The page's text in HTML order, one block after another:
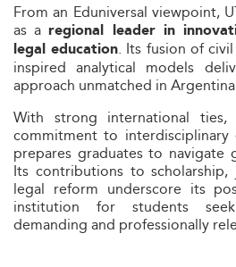
From an Eduniversal viewpoint,
as aregional leader in
legal education. Its fusion of
inspired analytical models
approach unmatched in
With strong international
commitment to interdisciplinary
prepares graduates to navigate
Its contributions to scholarship,
legal reform underscore its
institution for students
demanding and professionally